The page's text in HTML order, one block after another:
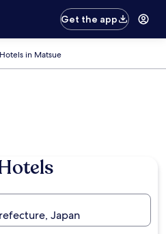
Get the app
in Matsue
Japan